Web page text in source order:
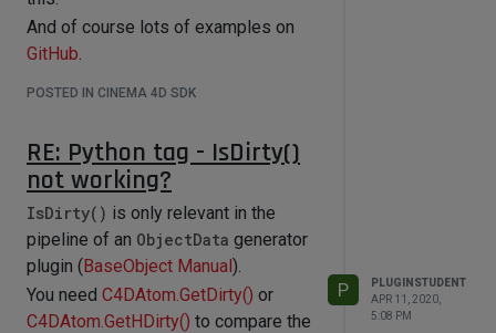
And of course lots of examples on
GitHub.
POSTED IN CINEMA 4D SDK
RE: Python tag - IsDirty()
not working?
IsDirty() is only relevant in the
pipeline of an ObjectData generator
plugin (BaseObject Manual).
You need C4DAtom.GetDirty() or
C4DAtom.GetHDirty() to compare the
P
PLUGINSTUDENT
APR 11, 2020,
5:08 PM